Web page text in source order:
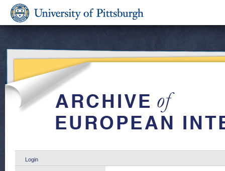
Login